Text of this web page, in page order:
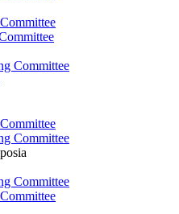
Committee
Committee
Committee